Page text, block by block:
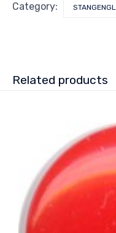
Category:
Related products